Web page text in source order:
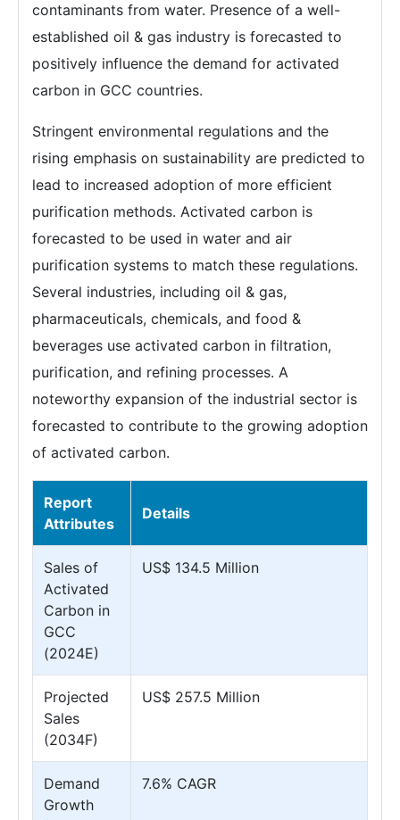
contaminants from water. Presence of a well-
established oil & gas industry is forecasted to
positively influence the demand for activated
carbon in GCC countries.
Stringent environmental regulations and the
rising emphasis on sustainability are predicted to
lead to increased adoption of more efficient
purification methods. Activated carbon is
forecasted to be used in water and air
purification systems to match these regulations.
Several industries, including oil & gas,
pharmaceuticals, chemicals, and food &
beverages use activated carbon in filtration,
purification, and refining processes. A
noteworthy expansion of the industrial sector is
forecasted to contribute to the growing adoption
of activated carbon.
Report
Attributes
Details
Sales of
Activated
Carbon in
GCC
(2024E)
US$ 134.5 Million
Projected
Sales
(2034F)
US$ 257.5 Million
Demand
Growth
7.6% CAGR